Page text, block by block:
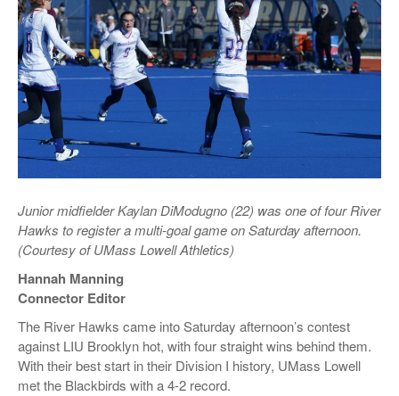
PRINT ISSUES
Junior midfielder Kaylan DiModugno (22) was one of four River
Hawks to register a multi-goal game on Saturday afternoon.
(Courtesy of UMass Lowell Athletics)
Hannah Manning
Connector Editor
The River Hawks came into Saturday afternoon’s contest
against LIU Brooklyn hot, with four straight wins behind them.
With their best start in their Division I history, UMass Lowell
met the Blackbirds with a 4-2 record.